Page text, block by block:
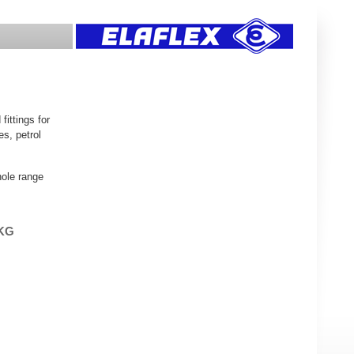
fittings for
petrol
range